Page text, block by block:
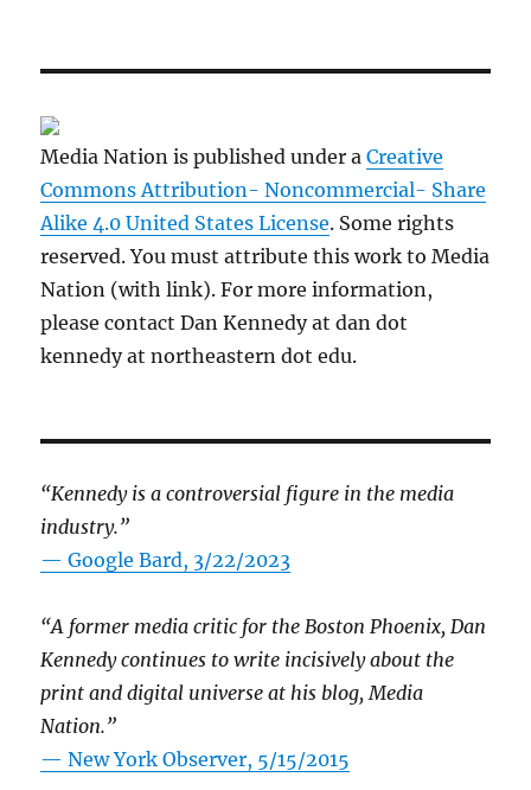
Media Nation is published under aCreative
Commons Attribution- Noncommercial- Share
Alike 4.0 United States License. Some rights
reserved. You must attribute this work to Media
Nation (with link). For more information,
please contact Dan Kennedy at dan dot
kennedy at northeastern dot edu.
“Kennedy is a controversial figure in the media
industry.”
— Google Bard, 3/22/2023
“A former media critic for the Boston Phoenix, Dan
Kennedy continues to write incisively about the
print and digital universe at his blog, Media
Nation.”
—New York Observer, 5/15/2015